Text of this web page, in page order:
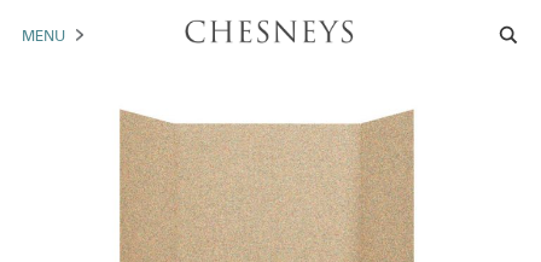
MENU
ARCHITECTURAL